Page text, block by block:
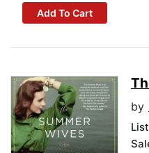
Add To Cart
by